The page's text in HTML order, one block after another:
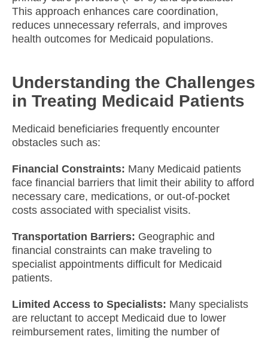
This approach enhances care coordination,
reduces unnecessary referrals, and improves
health outcomes for Medicaid populations.​
Understanding the Challenges
in Treating Medicaid Patients
Medicaid beneficiaries frequently encounter
obstacles such as:
Financial Constraints: Many Medicaid patients
face financial barriers that limit their ability to afford
necessary care, medications, or out-of-pocket
costs associated with specialist visits.
Transportation Barriers: Geographic and
financial constraints can make traveling to
specialist appointments difficult for Medicaid
patients.
Limited Access to Specialists: Many specialists
are reluctant to accept Medicaid due to lower
reimbursement rates, limiting the number of